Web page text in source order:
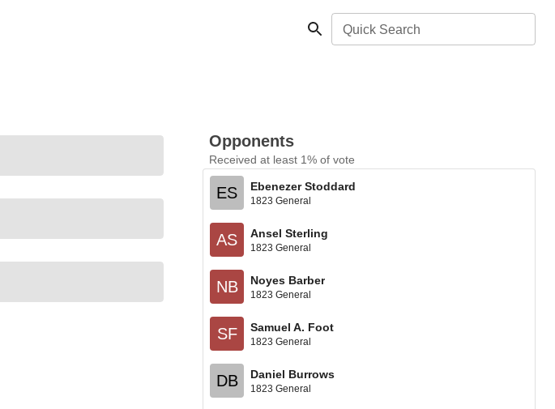
Quick Search
Opponents
Received at least 1% of vote
ES Ebenezer Stoddard
1823 General
AS Ansel Sterling
1823 General
NB Noyes Barber
1823 General
SF Samuel A. Foot
1823 General
DB Daniel Burrows
1823 General